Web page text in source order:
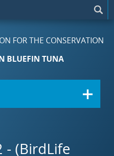
FOR THE CONSERVATION
BLUEFIN TUNA
- (BirdLife